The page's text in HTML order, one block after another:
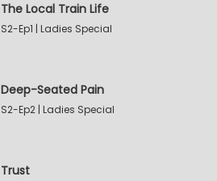
The Local Train Life
S2-Ep1 | Ladies Special
Deep-Seated Pain
S2-Ep2 | Ladies Special
Trust